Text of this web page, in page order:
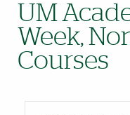
UM
Week,
Courses